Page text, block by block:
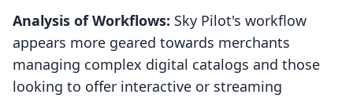
Analysis of Workflows: Sky Pilot's workflow
appears more geared towards merchants
managing complex digital catalogs and those
looking to offer interactive or streaming